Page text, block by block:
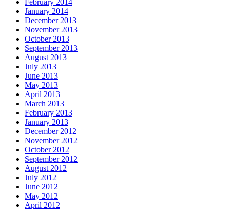
February 2014
January 2014
December 2013
November 2013
October 2013
September 2013
August 2013
July 2013
June 2013
May 2013
April 2013
March 2013
February 2013
January 2013
December 2012
November 2012
October 2012
September 2012
August 2012
July 2012
June 2012
May 2012
April 2012